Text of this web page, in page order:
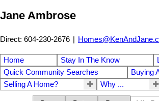
Jane Ambrose
Direct: 604-230-2676 |
Home Stay In The Know
Quick Community Searches
Buying
Selling A Home?
Why ...